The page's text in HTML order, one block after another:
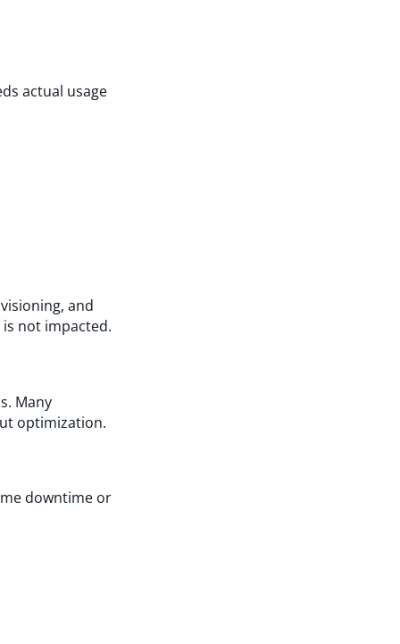
actual usage
and
not impacted.
Many
optimization.
downtime or